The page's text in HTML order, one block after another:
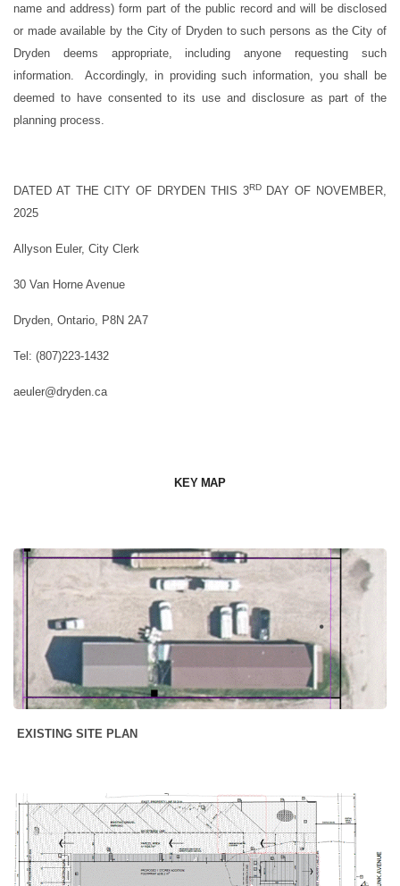
name and address) form part of the public record and will be disclosed
or made available by the City of Dryden to such persons as the City of
Dryden deems appropriate, including anyone requesting such
information. Accordingly, in providing such information, you shall be
deemed to have consented to its use and disclosure as part of the
planning process.
DATED AT THE CITY OF DRYDEN THIS 3RDDAY OF NOVEMBER,
2025
Allyson Euler, City Clerk
30 Van Horne Avenue
Dryden, Ontario, P8N 2A7
Tel: (807)223-1432
aeuler@dryden.ca
KEY MAP
EXISTING SITE PLAN